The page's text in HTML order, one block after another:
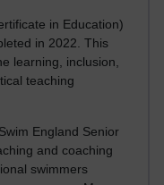
in Education)
in 2022. This
learning, inclusion,
teaching
England Senior
and coaching
swimmers